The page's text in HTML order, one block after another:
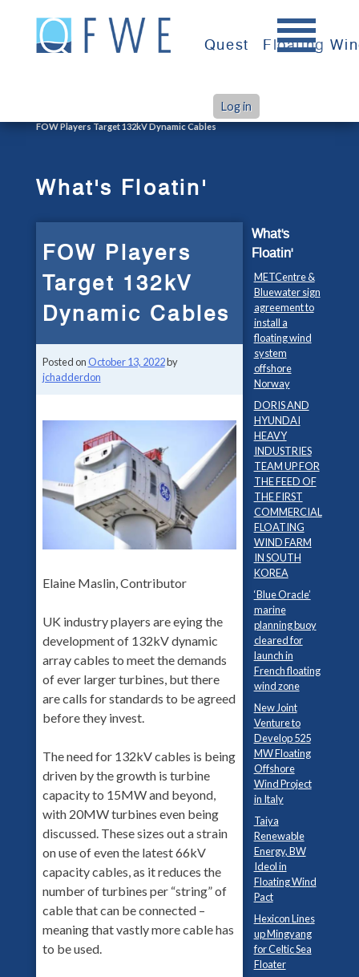
content
Quest Floating
Log in
FOW Players Target 132kV Dynamic Cables
What's Floatin'
FOW Players
Target 132kV
Dynamic Cables
Posted on October 13, 2022by
jchadderdon
Elaine Maslin, Contributor
UK industry players are eying the
development of 132kV dynamic
array cables to meet the demands
of ever larger turbines, but there
are calls for standards to be agreed
before they invest.
The need for 132kV cables is being
driven by the growth is turbine
capacity to 15MW and beyond,
with 20MW turbines even being
discussed. These sizes out a strain
on use of even the latest 66kV
capacity cables, as it reduces the
number of turbines per “string” of
cable that can be connected –
meaning that vastly more cable has
to be used.
What's
Floatin'
METCentre &
Bluewater sign
agreement to
install a
floating wind
system
offshore
Norway
DORIS AND
HYUNDAI
HEAVY
INDUSTRIES
TEAM UP FOR
THE FEED OF
THE FIRST
COMMERCIAL
FLOATING
WIND FARM
IN SOUTH
KOREA
‘Blue Oracle’
marine
planning buoy
cleared for
launch in
French floating
wind zone
New Joint
Venture to
Develop 525
MW Floating
Offshore
Wind Project
in Italy
Taiya
Renewable
Energy, BW
Ideol in
Floating Wind
Pact
Hexicon Lines
up Mingyang
for Celtic Sea
Floater